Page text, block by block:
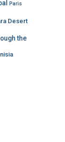
Paris
Desert
the